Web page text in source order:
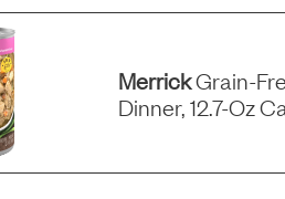
MerrickGrain-
Dinner, 12.7-Oz